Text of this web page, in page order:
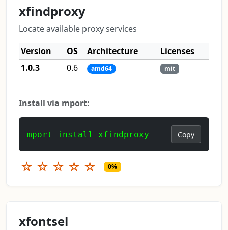
xfindproxy
Locate available proxy services
Version
OS Architecture
Licenses
1.0.3
0.6 amd64 mit
Install via mport:
mport install xfindproxy Copy
☆ ☆ ☆ ☆ ☆ 0%
xfontsel